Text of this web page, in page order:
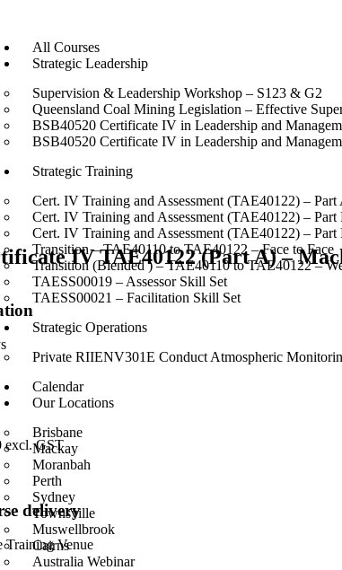
All Courses
Strategic Leadership
Supervision & Leadership Workshop – S123 & G2
Queensland Coal Mining Legislation – Effective
BSB40520 Certificate IV in Leadership and
BSB40520 Certificate IV in Leadership and
Strategic Training
Cert. IV Training and Assessment (TAE40122) – Part
Cert. IV Training and Assessment (TAE40122) – Part
Cert. IV Training and Assessment (TAE40122) – Part
Transition – TAE40110 to TAE40122 – Face to Face
Transition (Blended ) – TAE40110 to TAE40122 –
TAESS00019 – Assessor Skill Set
TAESS00021 – Facilitation Skill Set
Strategic Operations
Private RIIENV301E Conduct Atmospheric
Calendar
Our Locations
Brisbane
Mackay
Moranbah
Perth
Sydney
Townsville
Muswellbrook
Cairns
Australia Webinar
IV TAE40122 (Part A) –
excl. GST
delivery
Training Venue